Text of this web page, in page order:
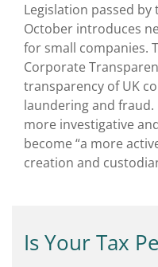
Legislation passed
October introduces
for small companies.
Corporate
transparency of UK
laundering and fraud.
more investigative
become “a more
creation and
Is Your Tax